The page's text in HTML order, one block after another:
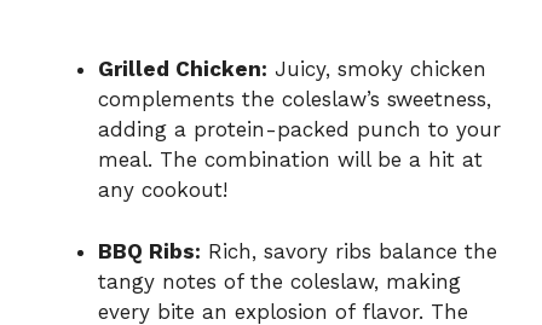
Grilled Chicken: Juicy, smoky chicken
complements the coleslaw’s sweetness,
adding a protein-packed punch to your
meal. The combination will be a hit at
any cookout!
BBQ Ribs: Rich, savory ribs balance the
tangy notes of the coleslaw, making
every bite an explosion of flavor. The